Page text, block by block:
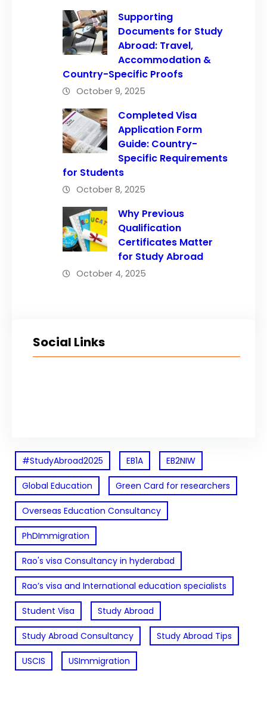
Supporting
Documents for Study
Abroad: Travel,
Accommodation &
Country-Specific Proofs
October 9, 2025
Completed Visa
Application Form
Guide: Country-
Specific Requirements
for Students
October 8, 2025
Why Previous
Qualification
Certificates Matter
for Study Abroad
October 4, 2025
Social Links
#StudyAbroad2025 EB1A EB2NIW
Global Education Green Card for researchers
Overseas Education Consultancy
PhDImmigration
Rao's visa Consultancy in hyderabad
Rao’s visa and International education specialists
Student Visa Study Abroad
Study Abroad Consultancy Study Abroad Tips
USCIS USImmigration